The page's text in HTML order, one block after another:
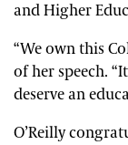
and Higher
“We own this
of her speech.
deserve an
O’Reilly